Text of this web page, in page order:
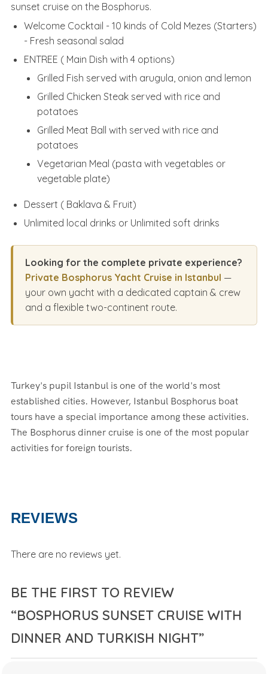
sunset cruise on the Bosphorus.
Welcome Cocktail - 10 kinds of Cold Mezes (Starters)
- Fresh seasonal salad
ENTREE ( Main Dish with 4 options)
Grilled Fish served with arugula, onion and lemon
Grilled Chicken Steak served with rice and
potatoes
Grilled Meat Ball with served with rice and
potatoes
Vegetarian Meal (pasta with vegetables or
vegetable plate)
Dessert ( Baklava & Fruit)
Unlimited local drinks or Unlimited soft drinks
Looking for the complete private experience?
Private Bosphorus Yacht Cruise in Istanbul —
your own yacht with a dedicated captain & crew
and a flexible two-continent route.
Turkey's pupil Istanbul is one of the world's most
established cities. However, Istanbul Bosphorus boat
tours have a special importance among these activities.
The Bosphorus dinner cruise is one of the most popular
activities for foreign tourists.
REVIEWS
There are no reviews yet.
BE THE FIRST TO REVIEW
“BOSPHORUS SUNSET CRUISE WITH
DINNER AND TURKISH NIGHT”